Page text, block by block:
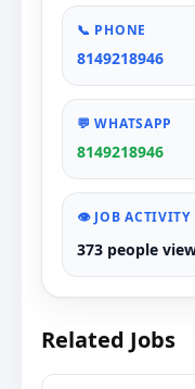
📞 PHONE
8149218946
💬 WHATSAPP
8149218946
👁️ JOB ACTIVITY
373 people
Related Jobs